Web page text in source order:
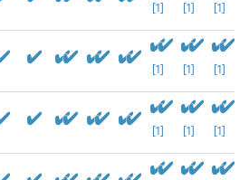
[1] [1] [1]
[1] [1] [1]
[1] [1] [1]